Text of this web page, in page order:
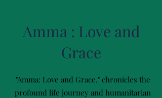
Amma : Love and
Grace
"Amma: Love and Grace," chronicles the
profound life journey and humanitarian